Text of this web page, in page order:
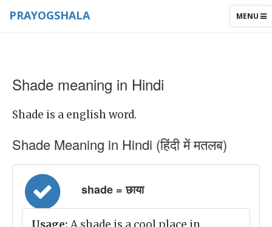
TOGGLE
MENU
PRAYOGSHALA
Shade meaning in Hindi
Shade is a english word.
Shade Meaning in Hindi (हिंदी में मतलब)
shade = छाया